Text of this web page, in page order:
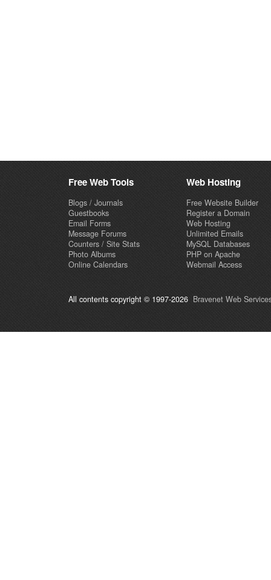
Free Web Tools
Blogs / Journals
Guestbooks
Email Forms
Message Forums
Counters / Site Stats
Photo Albums
Online Calendars
Web Hosting
Free Website Builder
Register a Domain
Web Hosting
Unlimited Emails
MySQL Databases
PHP on Apache
Webmail Access
All contents copyright © 1997-2026 Bravenet Web